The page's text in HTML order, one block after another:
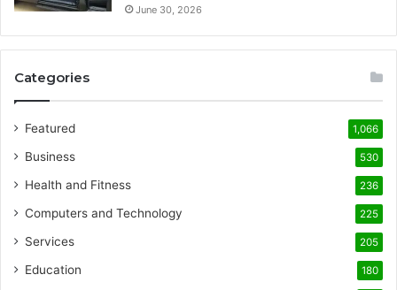
June 30, 2026
Categories
Featured 1,066
Business 530
Health and Fitness 236
Computers and Technology 225
Services 205
Education 180